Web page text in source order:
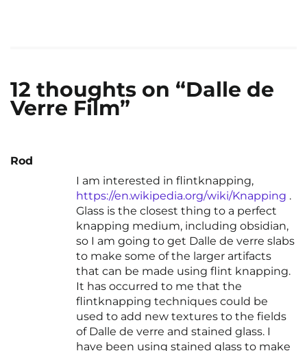
12 thoughts on “Dalle de
Verre Film”
Rod
I am interested in flintknapping,
https://en.wikipedia.org/wiki/Knapping .
Glass is the closest thing to a perfect
knapping medium, including obsidian,
so I am going to get Dalle de verre slabs
to make some of the larger artifacts
that can be made using flint knapping.
It has occurred to me that the
flintknapping techniques could be
used to add new textures to the fields
of Dalle de verre and stained glass. I
have been using stained glass to make